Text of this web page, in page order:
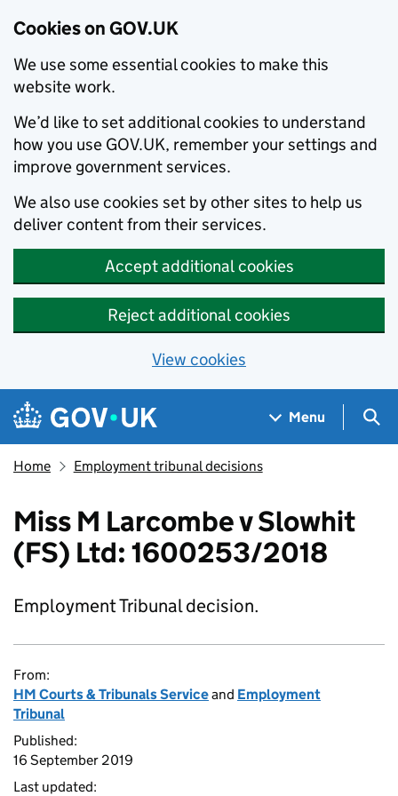
Cookies on GOV.UK
We use some essential cookies to make this
website work.
We’d like to set additional cookies to understand
how you use GOV.UK, remember your settings and
improve government services.
We also use cookies set by other sites to help us
deliver content from their services.
Accept additional cookies
Reject additional cookies
View cookies
Skip to main content
Navigation menu
Menu
Home Employment tribunal decisions
Miss M Larcombe v Slowhit
(FS) Ltd: 1600253/2018
Employment Tribunal decision.
From:
HM Courts & Tribunals Serviceand Employment
Tribunal
Published:
16 September 2019
Last updated: